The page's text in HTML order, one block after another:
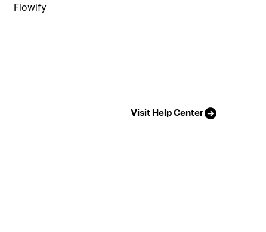
Flowify
Visit Help Center